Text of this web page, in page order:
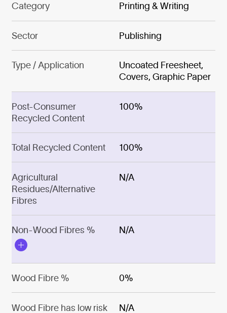
Category Printing & Writing
Sector Publishing
Type / Application
Uncoated Freesheet,
Covers, Graphic Paper
Post-Consumer
Recycled Content
100%
Total Recycled Content 100%
Agricultural
Residues/Alternative
Fibres
N/A
Non-Wood Fibres % N/A
Wood Fibre % 0%
Wood Fibre has low risk
N/A